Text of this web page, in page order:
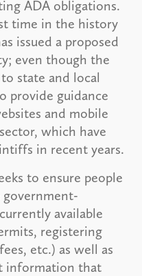
ADA obligations.
time in the history
issued a proposed
even though the
state and local
provide guidance
and mobile
which have
in recent years.
to ensure people
available
registering
etc.) as well as
information that